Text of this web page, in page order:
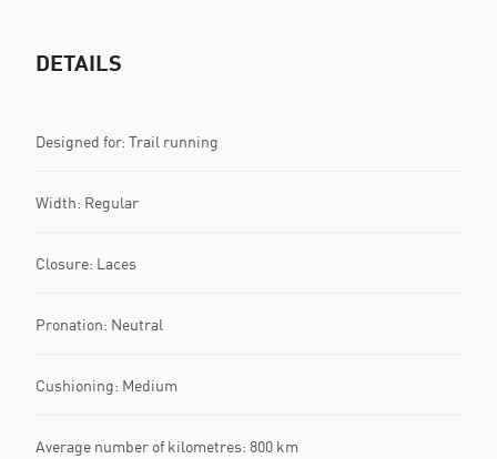
DETAILS
Designed for: Trail running
Width: Regular
Closure: Laces
Pronation: Neutral
Cushioning: Medium
Average number of kilometres: 800 km